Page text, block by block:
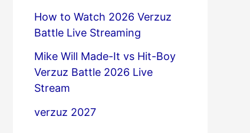
How to Watch 2026 Verzuz
Battle Live Streaming
Mike Will Made-It vs Hit-Boy
Verzuz Battle 2026 Live
Stream
verzuz 2027